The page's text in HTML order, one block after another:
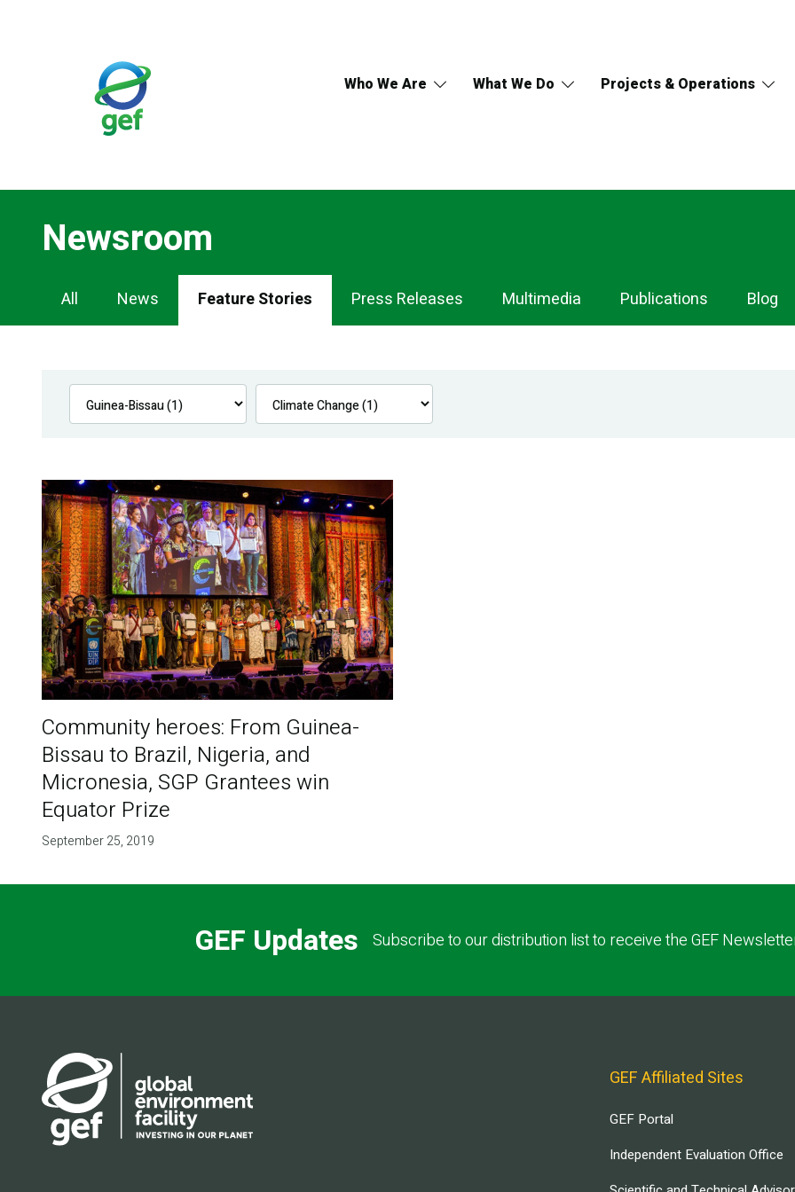
Who We Are What We Do Projects & Operations
Newsroom
Newsroom
Navigation
All News Feature Stories Press Releases Multimedia Publications Blog
Community heroes: From Guinea-
Bissau to Brazil, Nigeria, and
Micronesia, SGP Grantees win
Equator Prize
September 25, 2019
GEF Updates Subscribe to our distribution list to receive the GEF
GEF Affiliated Sites
GEF Portal
Independent Evaluation Office